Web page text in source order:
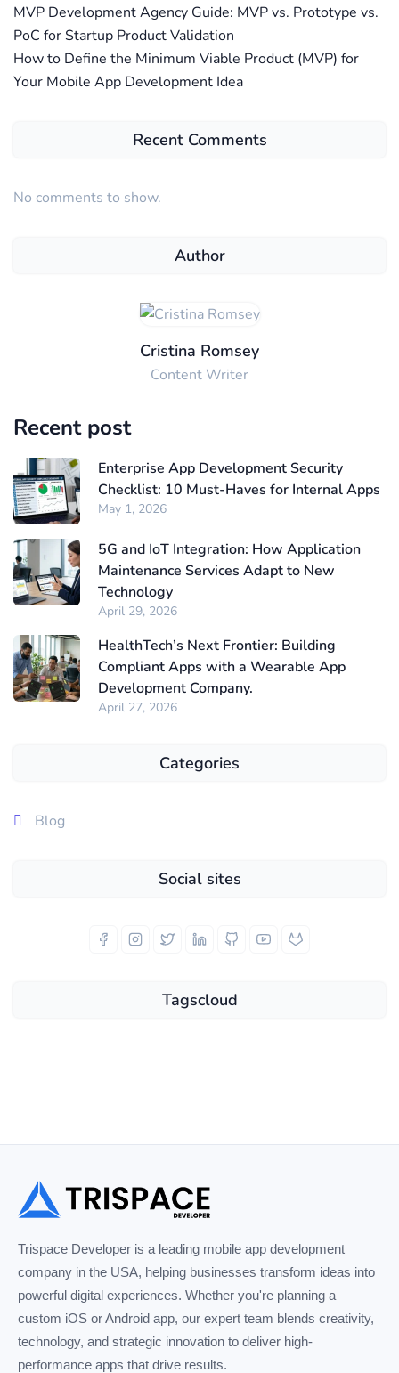
MVP Development Agency Guide: MVP vs. Prototype vs.
PoC for Startup Product Validation
How to Define the Minimum Viable Product (MVP) for
Your Mobile App Development Idea
Recent Comments
No comments to show.
Author
Cristina Romsey
Content Writer
Recent post
Enterprise App Development Security
Checklist: 10 Must-Haves for Internal Apps
May 1, 2026
5G and IoT Integration: How Application
Maintenance Services Adapt to New
Technology
April 29, 2026
HealthTech’s Next Frontier: Building
Compliant Apps with a Wearable App
Development Company.
April 27, 2026
Categories
Blog
Social sites
Tagscloud
Trispace Developer is a leading mobile app development
company in the USA, helping businesses transform ideas into
powerful digital experiences. Whether you're planning a
custom iOS or Android app, our expert team blends creativity,
technology, and strategic innovation to deliver high-
performance apps that drive results.